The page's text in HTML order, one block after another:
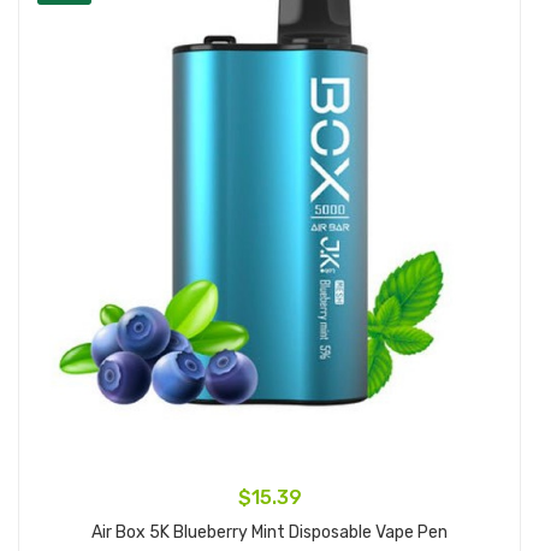
$15.39
Air Box 5K Blueberry Mint Disposable Vape Pen